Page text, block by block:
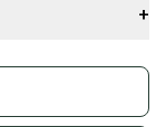
+
and selling
quality new and